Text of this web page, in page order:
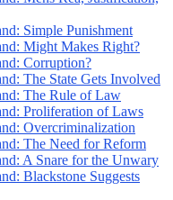
Simple Punishment
Might Makes Right?
Corruption?
The State Gets Involved
The Rule of Law
Proliferation of Laws
Overcriminalization
The Need for Reform
A Snare for the Unwary
Blackstone Suggests